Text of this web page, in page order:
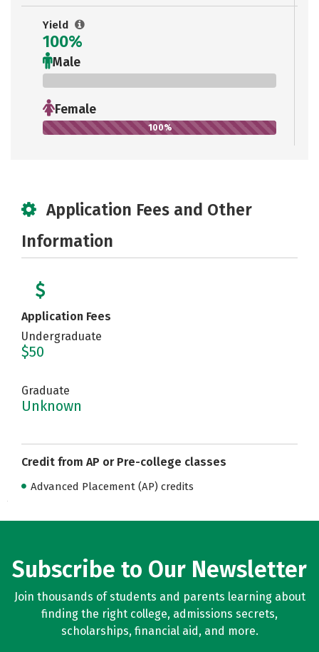
Yield
100%
Male
Female
100%
Application Fees and Other
Information
Application Fees
Undergraduate
$50
Graduate
Unknown
Credit from AP or Pre-college classes
Advanced Placement (AP) credits
Subscribe to Our Newsletter
Join thousands of students and parents learning about
finding the right college, admissions secrets,
scholarships, financial aid, and more.